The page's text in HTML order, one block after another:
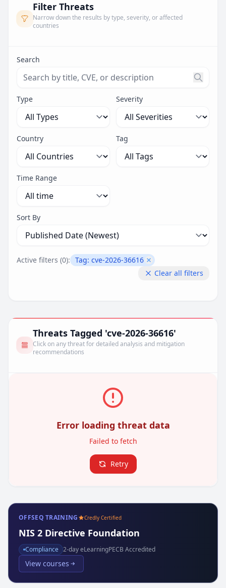
Filter Threats
Narrow down the results by type, severity, or affected
countries
Search
Search threats by title, CVE ID, or description.
Type Severity
Country Tag
Time Range
Sort By
Active filters (0): Tag: cve-2026-36616 Remove filter
Clear all filters
Threats Tagged 'cve-2026-36616'
Click on any threat for detailed analysis and mitigation
recommendations
Error loading threat data
Failed to fetch
Retry
OFFSEQ TRAINING Credly Certified
NIS 2 Directive Foundation
Compliance 2-day eLearningPECB Accredited
View courses